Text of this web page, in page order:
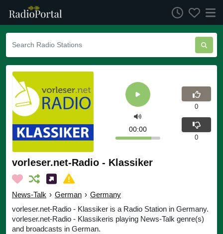
vorleser.net-Radio - Klassiker
News-Talk › German › Germany
vorleser.net-Radio - Klassiker is a Radio Station in Germany.
vorleser.net-Radio - Klassikeris playing News-Talk genre(s)
and broadcasts in German.
00:00
0
0